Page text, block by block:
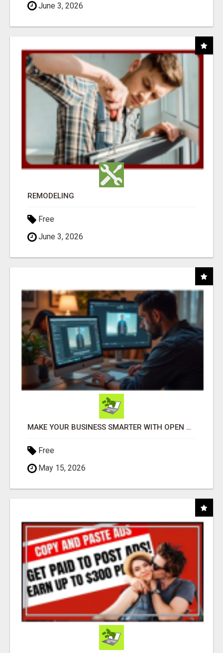
June 3, 2026
REMODELING
Free
June 3, 2026
MAKE YOUR BUSINESS SMARTER WITH OPEN CLAW AI!
Free
May 15, 2026